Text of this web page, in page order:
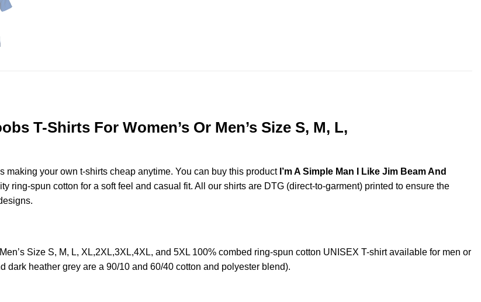
T-Shirts For Women’s Or Men’s Size S, M, L,
making your own t-shirts cheap anytime. You can buy this product I’m A Simple Man I Like Jim Beam And
ring-spun cotton for a soft feel and casual fit. All our shirts are DTG (direct-to-garment) printed to ensure the
Size S, M, L, XL,2XL,3XL,4XL, and 5XL 100% combed ring-spun cotton UNISEX T-shirt available for men or
heather grey are a 90/10 and 60/40 cotton and polyester blend).